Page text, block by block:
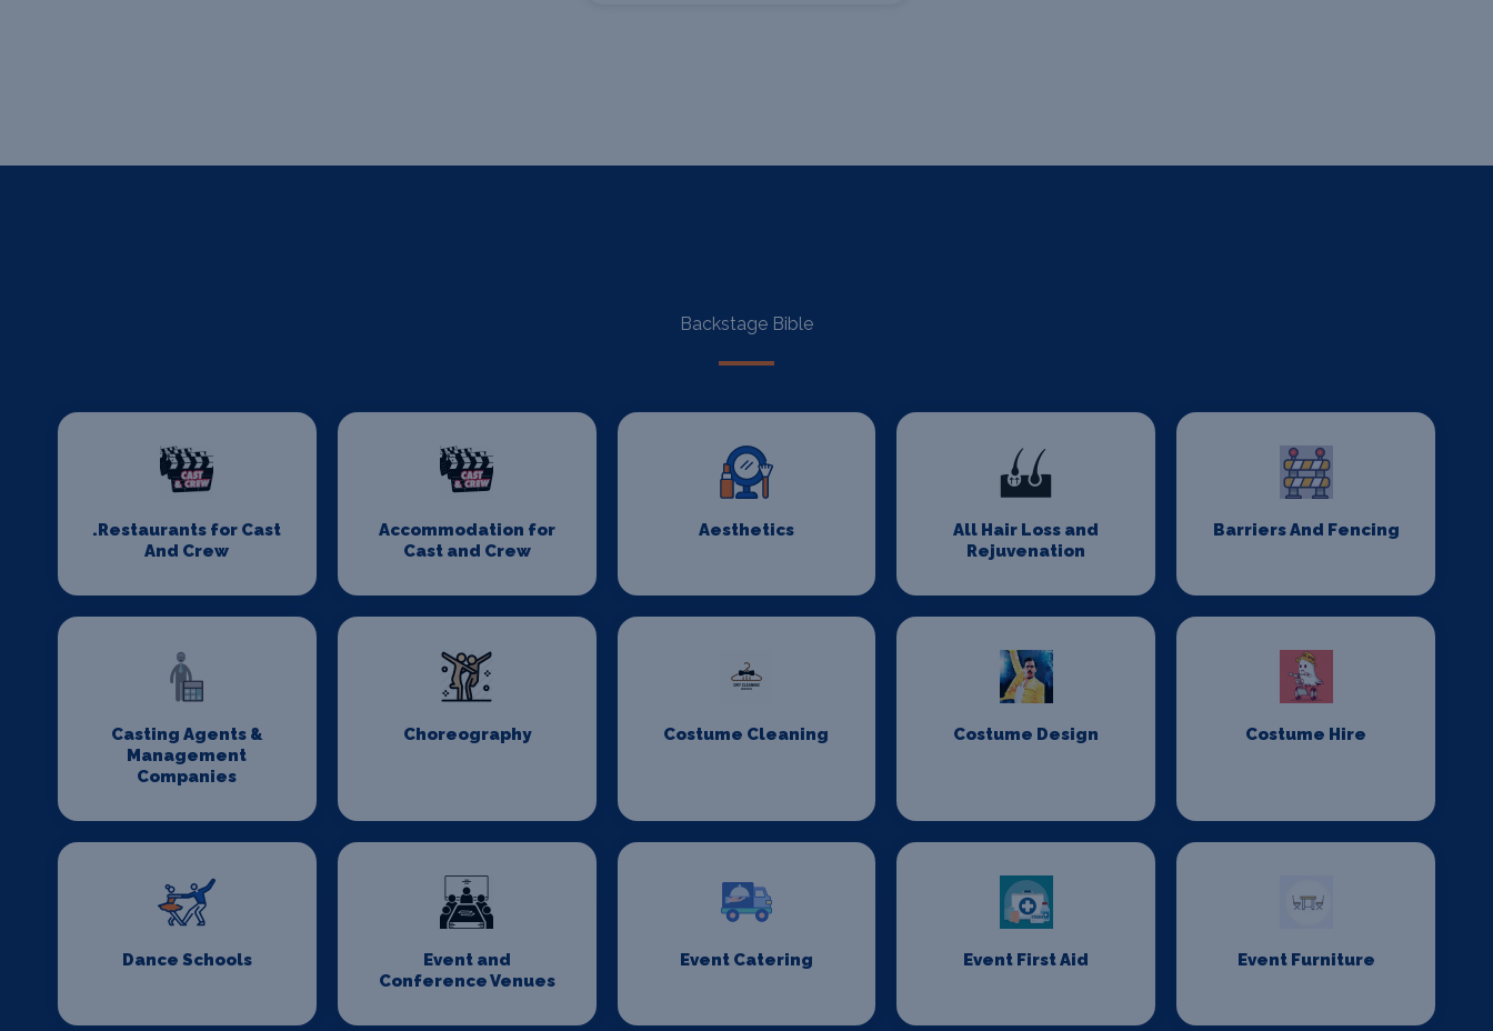
Backstage Bible
.Restaurants for Cast
And Crew
Accommodation for
Cast and Crew
Aesthetics
All Hair Loss and
Rejuvenation
Barriers And Fencing
Casting Agents &
Management
Companies
Choreography Costume Cleaning Costume Design Costume Hire
Dance Schools
Event and
Conference Venues
Event Catering Event First Aid Event Furniture